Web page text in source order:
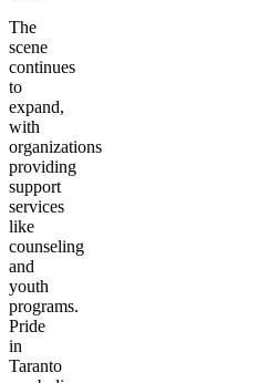
The
scene
continues
to
expand,
with
organizations
providing
support
services
like
counseling
and
youth
programs.
Pride
in
Taranto